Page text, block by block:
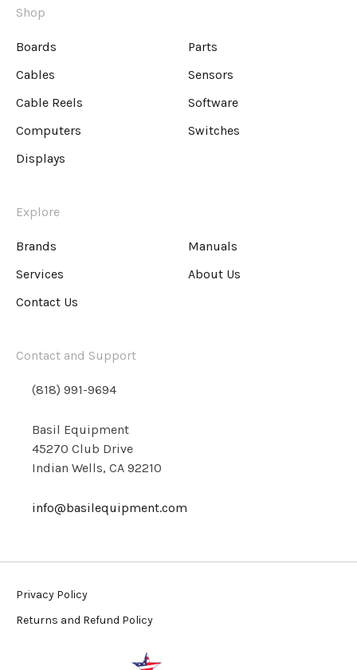
Shop
Boards
Parts
Cables
Sensors
Cable Reels
Software
Computers
Switches
Displays
Explore
Brands
Manuals
Services
About Us
Contact Us
Contact and Support
(818) 991-9694
Basil Equipment
45270 Club Drive
Indian Wells, CA 92210
info@basilequipment.com
Privacy Policy
Returns and Refund Policy